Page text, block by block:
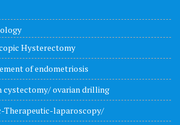
Hysterectomy
of endometriosis
cystectomy/ ovarian drilling
laparoscopy/